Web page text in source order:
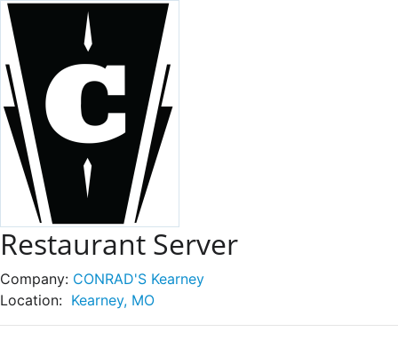
Restaurant Server
Company: CONRAD'S Kearney
Location: Kearney, MO